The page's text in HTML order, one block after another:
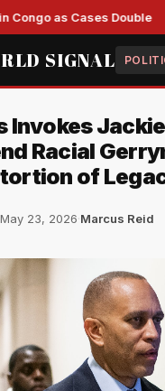
as Cases Double
SIGNAL
Invokes
Racial
of
May 23, 2026·Marcus Reid